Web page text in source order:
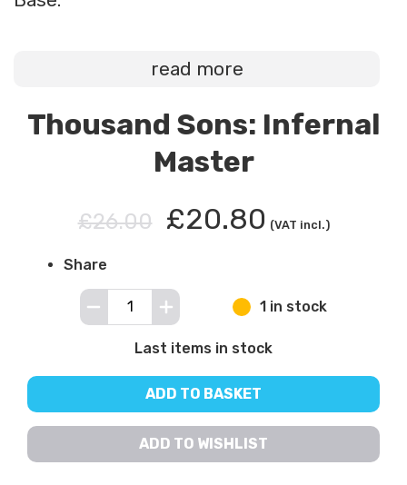
read more
Thousand Sons: Infernal
Master
£26.00 £20.80 (VAT incl.)
Share
1 in stock
Last items in stock
ADD TO BASKET
ADD TO WISHLIST